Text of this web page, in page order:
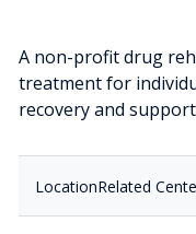
A non-profit drug
treatment for
recovery and
LocationRelated